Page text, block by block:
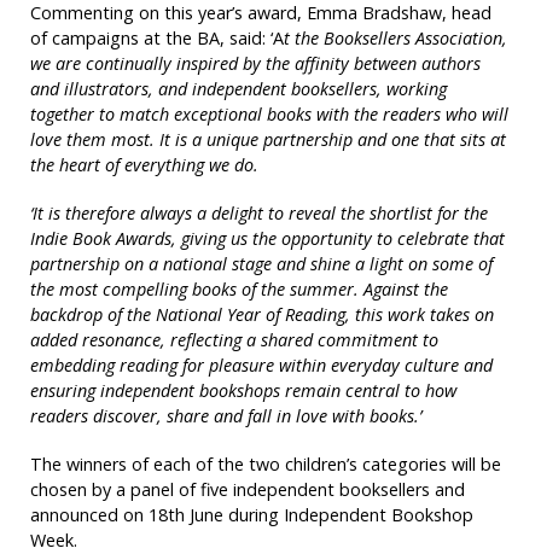
Commenting on this year’s award, Emma Bradshaw, head
of campaigns at the BA, said: ‘At the Booksellers Association,
we are continually inspired by the affinity between authors
and illustrators, and independent booksellers, working
together to match exceptional books with the readers who will
love them most. It is a unique partnership and one that sits at
the heart of everything we do.
‘It is therefore always a delight to reveal the shortlist for the
Indie Book Awards, giving us the opportunity to celebrate that
partnership on a national stage and shine a light on some of
the most compelling books of the summer. Against the
backdrop of the National Year of Reading, this work takes on
added resonance, reflecting a shared commitment to
embedding reading for pleasure within everyday culture and
ensuring independent bookshops remain central to how
readers discover, share and fall in love with books.’
The winners of each of the two children’s categories will be
chosen by a panel of five independent booksellers and
announced on 18th June during Independent Bookshop
Week.